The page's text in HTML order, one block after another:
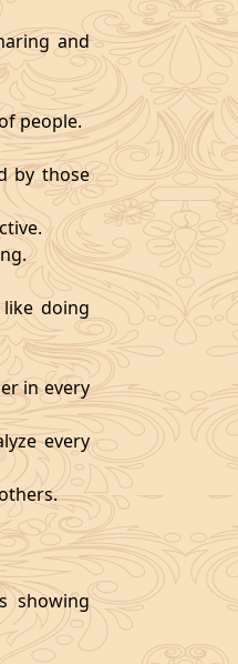
and
people.
by those
doing
in every
every
showing